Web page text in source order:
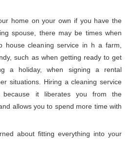
home on your own if you have the
spouse, there may be times when
house cleaning service in h a farm,
such as when getting ready to get
a holiday, when signing a rental
situations. Hiring a cleaning service
it liberates you from the
allows you to spend more time with
about fitting everything into your